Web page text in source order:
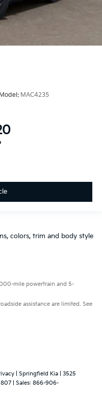
Model: MAC4235
colors, trim and body style
mile powertrain and 5-
assistance are limited. See
| Springfield Kia
3525
| Sales: 866-906-